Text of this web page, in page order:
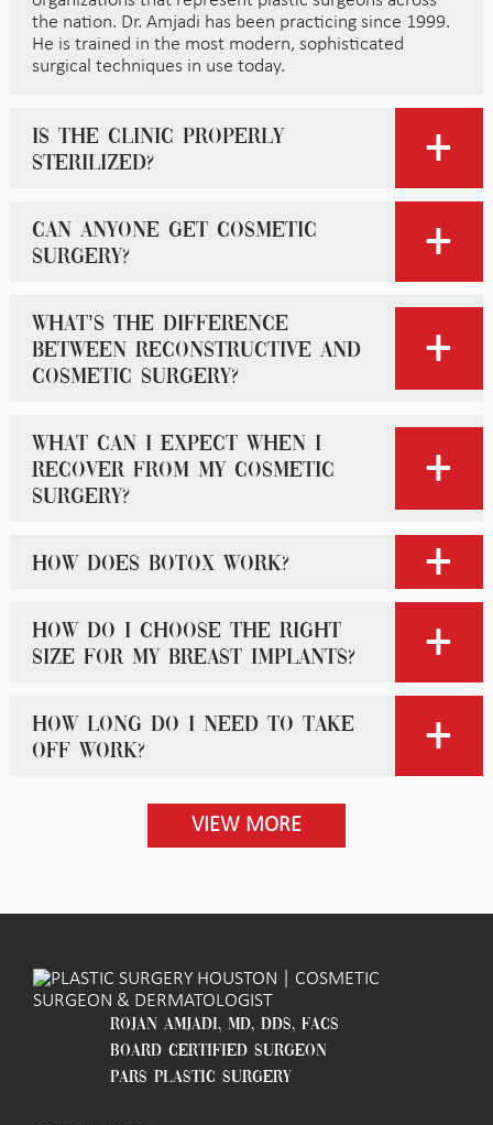
the nation. Dr. Amjadi has been practicing since 1999.
He is trained in the most modern, sophisticated
surgical techniques in use today.
Is the clinic properly
sterilized?
Can anyone get cosmetic
surgery?
What’s the difference
between reconstructive and
cosmetic surgery?
What can I expect when I
recover from my cosmetic
surgery?
How does Botox work?
How do I choose the right
size for my breast implants?
How long do I need to take
off work?
VIEW MORE
ROJAN AMJADI, MD, DDS, FACS
BOARD CERTIFIED SURGEON
PARS PLASTIC SURGERY